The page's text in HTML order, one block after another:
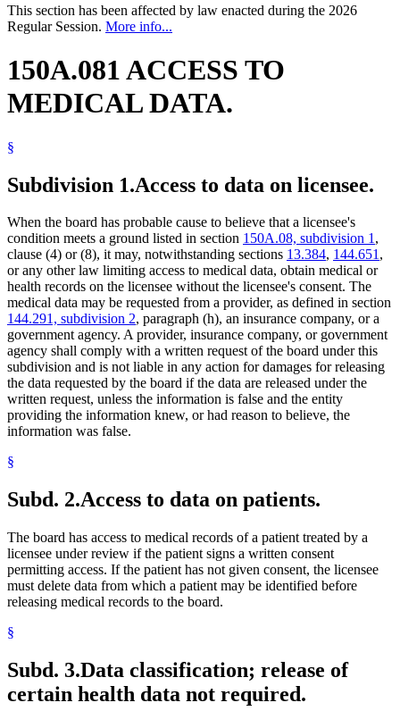
This section has been affected by law enacted during the 2026
Regular Session. More info...
150A.081 ACCESS TO
MEDICAL DATA.
§
Subdivision 1.Access to data on licensee.
When the board has probable cause to believe that a licensee's
condition meets a ground listed in section 150A.08, subdivision 1,
clause (4) or (8), it may, notwithstanding sections 13.384, 144.651,
or any other law limiting access to medical data, obtain medical or
health records on the licensee without the licensee's consent. The
medical data may be requested from a provider, as defined in section
144.291, subdivision 2, paragraph (h), an insurance company, or a
government agency. A provider, insurance company, or government
agency shall comply with a written request of the board under this
subdivision and is not liable in any action for damages for releasing
the data requested by the board if the data are released under the
written request, unless the information is false and the entity
providing the information knew, or had reason to believe, the
information was false.
§
Subd. 2.Access to data on patients.
The board has access to medical records of a patient treated by a
licensee under review if the patient signs a written consent
permitting access. If the patient has not given consent, the licensee
must delete data from which a patient may be identified before
releasing medical records to the board.
§
Subd. 3.Data classification; release of
certain health data not required.